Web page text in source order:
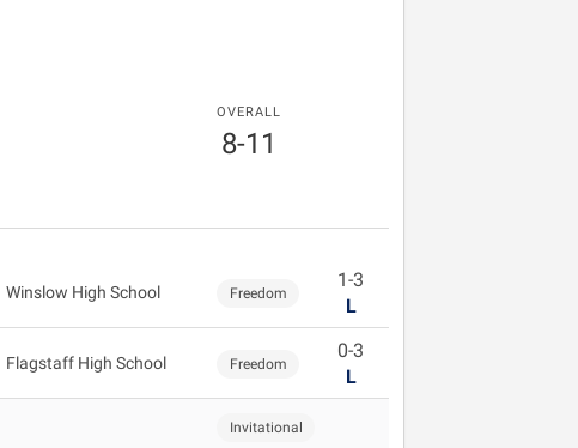
OVERALL
8-11
Winslow High School Freedom
1-3
L
Flagstaff High School Freedom
0-3
L
Invitational